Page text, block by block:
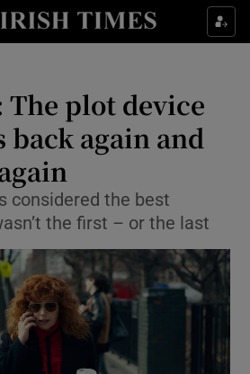
Show Environment sub sections
Show Technology sub sections
Show Science sub sections
plot device
back again and
considered the best
the first – or the last